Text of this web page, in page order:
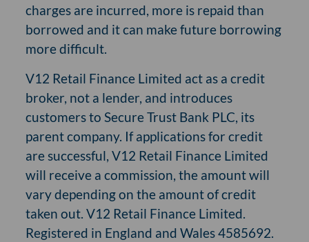
charges are incurred, more is repaid than
borrowed and it can make future borrowing
more difficult.
V12 Retail Finance Limited act as a credit
broker, not a lender, and introduces
customers to Secure Trust Bank PLC, its
parent company. If applications for credit
are successful, V12 Retail Finance Limited
will receive a commission, the amount will
vary depending on the amount of credit
taken out. V12 Retail Finance Limited.
Registered in England and Wales 4585692.